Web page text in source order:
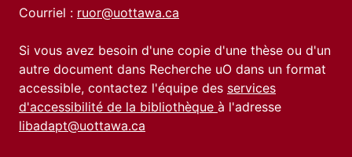
Courriel : ruor@uottawa.ca
Si vous avez besoin d'une copie d'une thèse ou d'un
autre document dans Recherche uO dans un format
accessible, contactez l'équipe des services
d'accessibilité de la bibliothèque à l'adresse
libadapt@uottawa.ca